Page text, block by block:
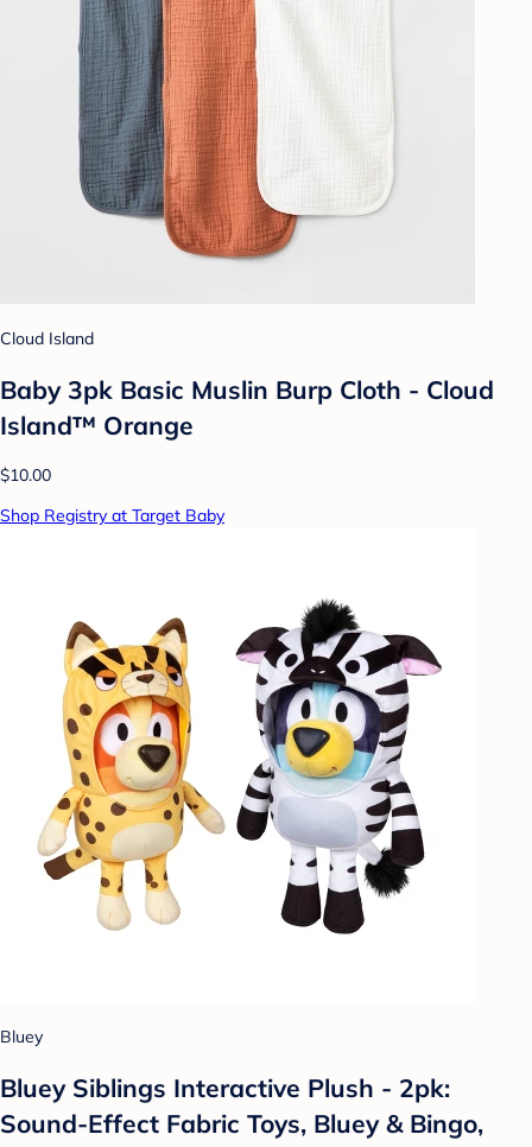
Cloud Island
Baby 3pk Basic Muslin Burp Cloth - Cloud
Island™ Orange
$10.00
Shop Registry at Target Baby
Bluey
Bluey Siblings Interactive Plush - 2pk:
Sound-Effect Fabric Toys, Bluey & Bingo,